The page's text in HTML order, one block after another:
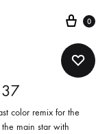
Cart
0
37
color remix for the
main star with